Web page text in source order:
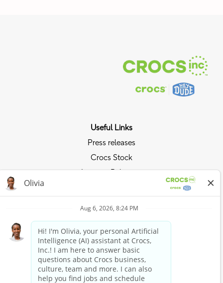
Useful Links
Press releases
Crocs Stock
Investor Relations
Ride the Crocs Wave
Join the Crocs Club
Shop Now
Shop Crocs